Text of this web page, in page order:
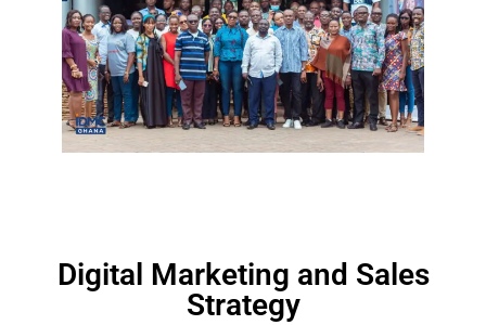
Digital Marketing and Sales
Strategy